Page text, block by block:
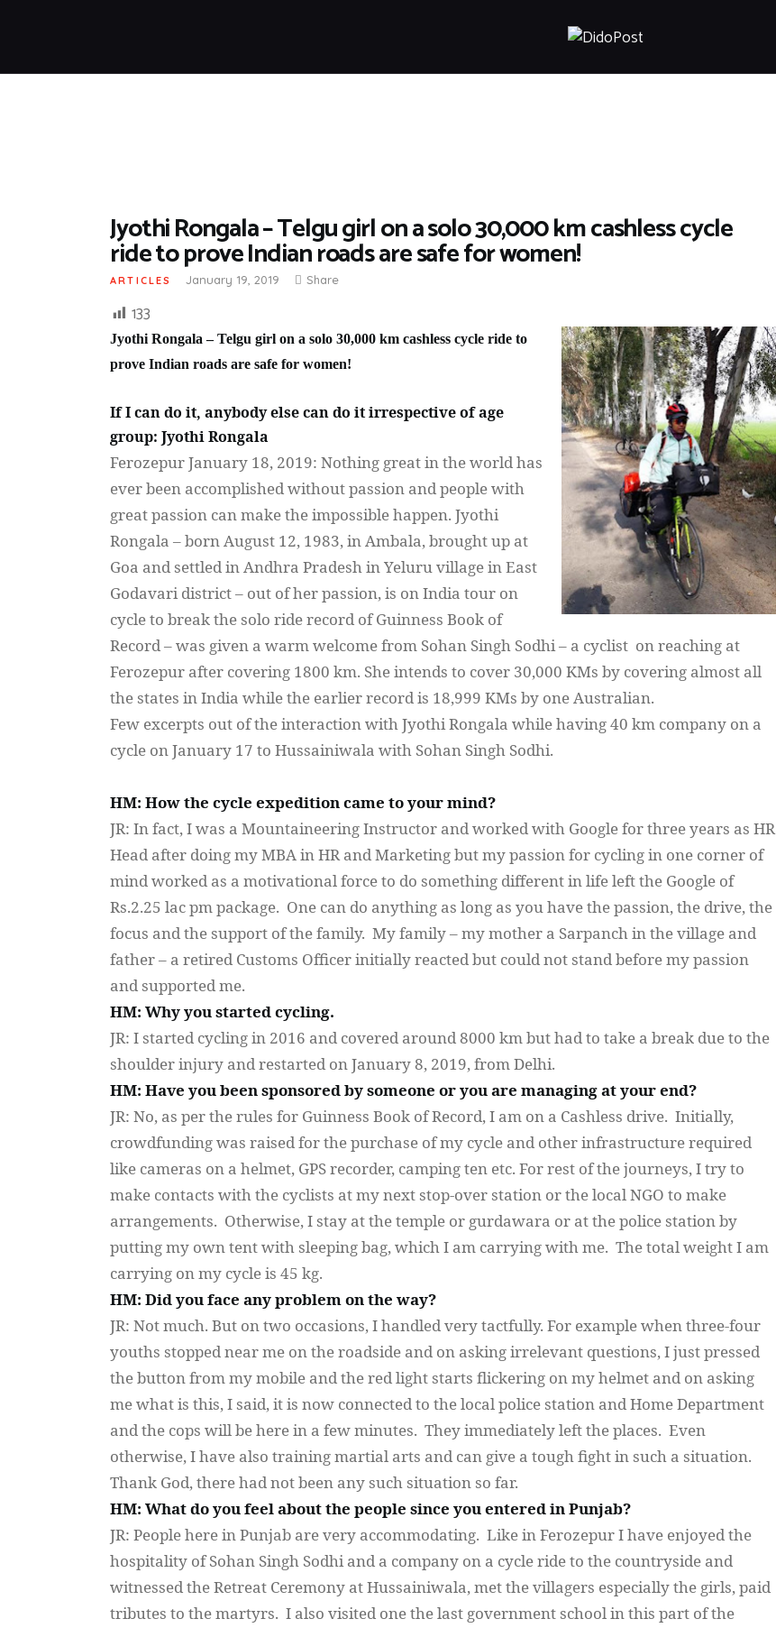
Jyothi Rongala – Telgu girl on a solo 30,000 km cashless cycle
ride to prove Indian roads are safe for women!
ARTICLES January 19, 2019 Share
133
Jyothi Rongala – Telgu girl on a solo 30,000 km cashless cycle ride to
prove Indian roads are safe for women!
If I can do it, anybody else can do it irrespective of age
group: Jyothi Rongala
FerozepurJanuary 18, 2019: Nothing great in the world has
ever been accomplished without passion and people with
great passion can make the impossible happen. Jyothi
Rongala – born August 12, 1983, in Ambala, brought up at
Goa and settled inAndhra PradeshinYeluruvillage in East
Godavaridistrict – out of her passion, is on India tour on
cycle to break the solo ride record of Guinness Book of
Record – was given a warm welcome from Sohan Singh Sodhi– a cyclist on reaching at
Ferozepur after covering 1800 km. She intends to cover 30,000 KMs by covering almost all
the states in India while the earlier record is 18,999 KMs by one Australian.
Few excerpts out of the interaction withJyothiRongala while having 40 km company on a
cycle on January 17 to Hussainiwala with Sohan Singh Sodhi.
HM: How the cycle expedition came to your mind?
JR: In fact, I was a Mountaineering Instructor and worked with Google for three years as HR
Head after doing my MBA in HR and Marketing but my passion for cycling in one corner of
mind worked as a motivational force to do something different in life left the Google of
Rs.2.25 lac pm package. One can do anything as long as you have the passion, the drive, the
focus and the support of the family. My family – my mother a Sarpanchin the village and
father – a retired Customs Officer initially reacted but could not stand before my passion
and supported me.
HM: Why you started cycling.
JR: I started cycling in 2016 and covered around 8000 km but had to take a break due to the
shoulder injury and restarted on January 8, 2019, from Delhi.
HM: Have you been sponsored by someone or you are managing at your end?
JR: No, as per the rules for Guinness Book of Record, I am on a Cashless drive. Initially,
crowdfunding was raised for the purchase of my cycle and other infrastructure required
like cameras on a helmet, GPS recorder, camping ten etc. For rest of the journeys, I try to
make contacts with the cyclists at my next stop-over station or the local NGO to make
arrangements. Otherwise, I stay at the temple or gurdawara or at the police station by
putting my own tent with sleeping bag, which I am carrying with me. The total weight I am
carrying on my cycle is 45 kg.
HM: Did you face any problem on the way?
JR: Not much. But on two occasions, I handled very tactfully. For example when three-four
youths stopped near me on the roadside and on asking irrelevant questions, I just pressed
the button from my mobile and the red light starts flickering on my helmet and on asking
me what is this, I said, it is now connected to the local police station and Home Department
and the cops will be here in a few minutes. They immediately left the places. Even
otherwise, I have also training martial arts and can give a tough fight in such a situation.
Thank God, there had not been any such situation so far.
HM: What do you feel about the people since you entered in Punjab?
JR: People here in Punjab are very accommodating. Like inFerozepurI have enjoyed the
hospitality ofSohan Singh Sodhiand a company on a cycle ride to the countryside and
witnessed the Retreat Ceremony atHussainiwala, met the villagers especially the girls, paid
tributes to the martyrs. I also visited one the last government school in this part of the